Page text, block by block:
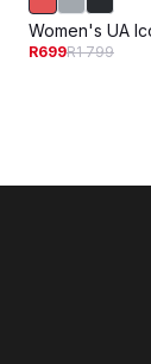
Women's UA
R699R1 799